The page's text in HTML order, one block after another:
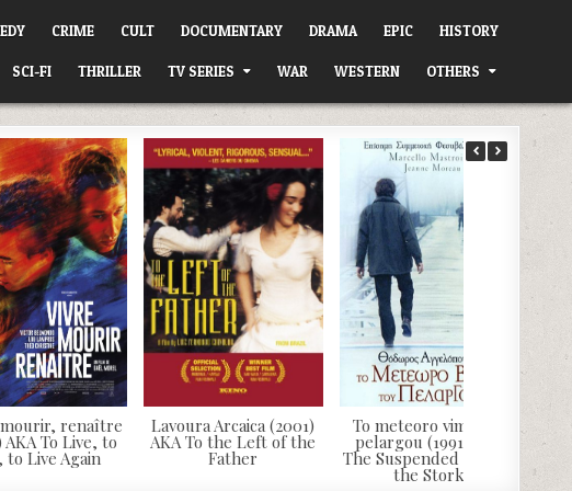
CRIME CULT DOCUMENTARY DRAMA EPIC HISTORY
SCI-FI THRILLER TV SERIES WAR WESTERN OTHERS
renaître
AKA To Live, to
to Live Again
Lavoura Arcaica (2001)
AKA To the Left of the
Father
To meteoro vima tou
pelargou (1991) AKA
The Suspended Step of
the Stork